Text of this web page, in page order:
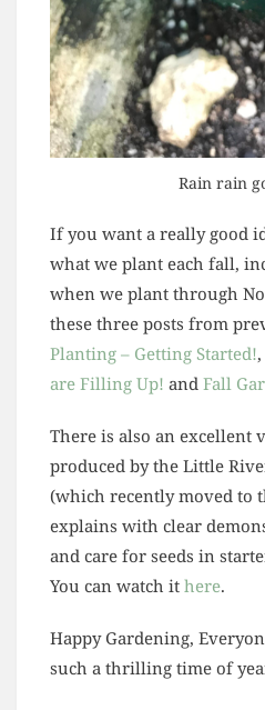
Rain rain
If you want a really good
what we plant each fall,
when we plant through
these three posts from
Planting – Getting Started!,
are Filling Up! and Fall
There is also an excellent
produced by the Little
(which recently moved to
explains with clear
and care for seeds in
You can watch it here.
Happy Gardening,
such a thrilling time of